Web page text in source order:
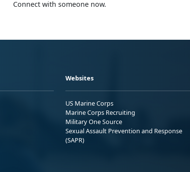
Connect with someone now.
Websites
US Marine Corps
Marine Corps Recruiting
Military One Source
Sexual Assault Prevention and Response
(SAPR)